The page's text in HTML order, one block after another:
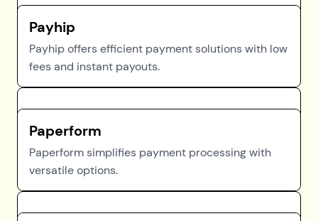
Payhip
Payhip offers efficient payment solutions with low
fees and instant payouts.
Paperform
Paperform simplifies payment processing with
versatile options.